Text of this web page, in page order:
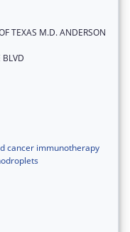
TEXAS M.D. ANDERSON
cancer immunotherapy